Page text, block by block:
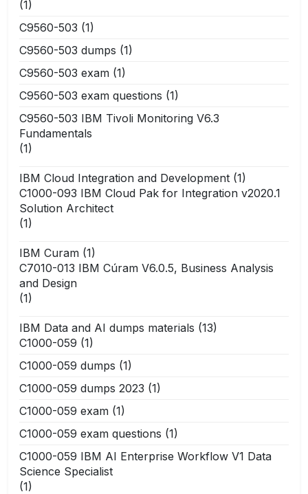
(1)
C9560-503 (1)
C9560-503 dumps (1)
C9560-503 exam (1)
C9560-503 exam questions (1)
C9560-503 IBM Tivoli Monitoring V6.3
Fundamentals
(1)
IBM Cloud Integration and Development (1)
C1000-093 IBM Cloud Pak for Integration v2020.1
Solution Architect
(1)
IBM Curam (1)
C7010-013 IBM Cúram V6.0.5, Business Analysis
and Design
(1)
IBM Data and AI dumps materials (13)
C1000-059 (1)
C1000-059 dumps (1)
C1000-059 dumps 2023 (1)
C1000-059 exam (1)
C1000-059 exam questions (1)
C1000-059 IBM AI Enterprise Workflow V1 Data
Science Specialist
(1)